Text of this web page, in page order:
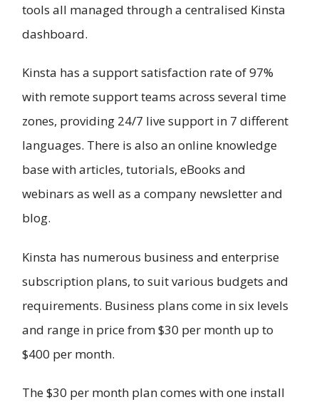
tools all managed through a centralised Kinsta
dashboard.
Kinsta has a support satisfaction rate of 97%
with remote support teams across several time
zones, providing 24/7 live support in 7 different
languages. There is also an online knowledge
base with articles, tutorials, eBooks and
webinars as well as a company newsletter and
blog.
Kinsta has numerous business and enterprise
subscription plans, to suit various budgets and
requirements. Business plans come in six levels
and range in price from $30 per month up to
$400 per month.
The $30 per month plan comes with one install